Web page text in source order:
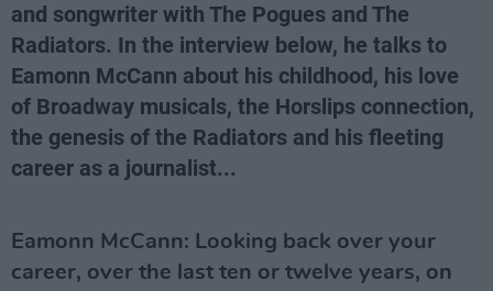
and songwriter with The Pogues and The
Radiators. In the interview below, he talks to
Eamonn McCann about his childhood, his love
of Broadway musicals, the Horslips connection,
the genesis of the Radiators and his fleeting
career as a journalist...
Eamonn McCann: Looking back over your
career, over the last ten or twelve years, on